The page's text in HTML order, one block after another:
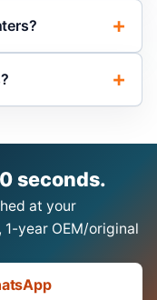
seconds.
at your
year OEM/original